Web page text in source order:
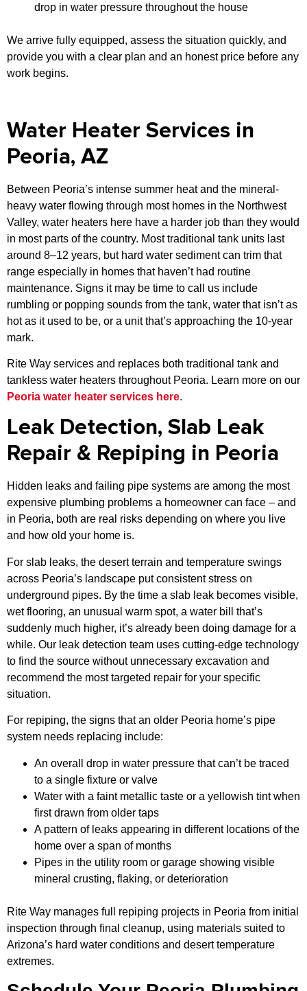
drop in water pressure throughout the house
We arrive fully equipped, assess the situation quickly, and
provide you with a clear plan and an honest price before any
work begins.
Water Heater Services in
Peoria, AZ
Between Peoria’s intense summer heat and the mineral-
heavy water flowing through most homes in the Northwest
Valley, water heaters here have a harder job than they would
in most parts of the country. Most traditional tank units last
around 8–12 years, but hard water sediment can trim that
range especially in homes that haven’t had routine
maintenance. Signs it may be time to call us include
rumbling or popping sounds from the tank, water that isn’t as
hot as it used to be, or a unit that’s approaching the 10-year
mark.
Rite Way services and replaces both traditional tank and
tankless water heaters throughout Peoria. Learn more on our
Peoria water heater services here.
Leak Detection, Slab Leak
Repair & Repiping in Peoria
Hidden leaks and failing pipe systems are among the most
expensive plumbing problems a homeowner can face – and
in Peoria, both are real risks depending on where you live
and how old your home is.
For slab leaks, the desert terrain and temperature swings
across Peoria’s landscape put consistent stress on
underground pipes. By the time a slab leak becomes visible,
wet flooring, an unusual warm spot, a water bill that’s
suddenly much higher, it’s already been doing damage for a
while. Our leak detection team uses cutting-edge technology
to find the source without unnecessary excavation and
recommend the most targeted repair for your specific
situation.
For repiping, the signs that an older Peoria home’s pipe
system needs replacing include:
An overall drop in water pressure that can’t be traced
to a single fixture or valve
Water with a faint metallic taste or a yellowish tint when
first drawn from older taps
A pattern of leaks appearing in different locations of the
home over a span of months
Pipes in the utility room or garage showing visible
mineral crusting, flaking, or deterioration
Rite Way manages full repiping projects in Peoria from initial
inspection through final cleanup, using materials suited to
Arizona’s hard water conditions and desert temperature
extremes.